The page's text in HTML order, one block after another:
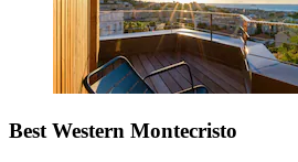
Best Western Montecristo